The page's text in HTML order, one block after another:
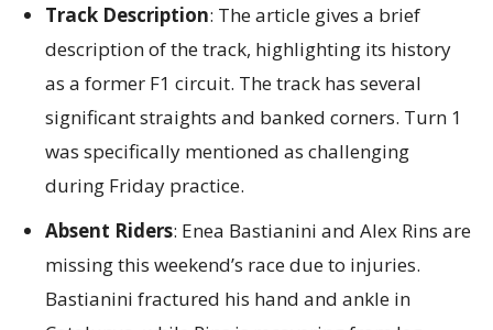
Track Description: The article gives a brief
description of the track, highlighting its history
as a former F1 circuit. The track has several
significant straights and banked corners. Turn 1
was specifically mentioned as challenging
during Friday practice.
Absent Riders: Enea Bastianini and Alex Rins are
missing this weekend’s race due to injuries.
Bastianini fractured his hand and ankle in